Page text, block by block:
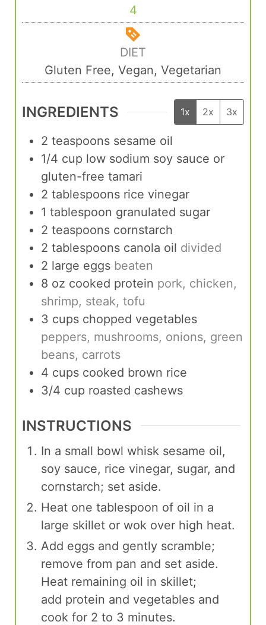
4
DIET
Gluten Free, Vegan, Vegetarian
INGREDIENTS 1x 2x 3x
2 teaspoons sesame oil
1/4 cup low sodium soy sauce or
gluten-free tamari
2 tablespoons rice vinegar
1 tablespoon granulated sugar
2 teaspoons cornstarch
2 tablespoons canola oil divided
2 large eggs beaten
8 oz cooked protein pork, chicken,
shrimp, steak, tofu
3 cups chopped vegetables
peppers, mushrooms, onions, green
beans, carrots
4 cups cooked brown rice
3/4 cup roasted cashews
INSTRUCTIONS
In a small bowl whisk sesame oil,
soy sauce, rice vinegar, sugar, and
cornstarch; set aside.
Heat one tablespoon of oil in a
large skillet or wok over high heat.
Add eggs and gently scramble;
remove from pan and set aside.
Heat remaining oil in skillet;
add protein and vegetables and
cook for 2 to 3 minutes.